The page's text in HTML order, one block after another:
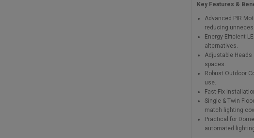
Key Features &
Advanced PIR
reducing
Energy-Efficient
alternatives.
Adjustable
spaces.
Robust Outdoor
use.
Fast-Fix
Single & Twin
match lighting
Practical for
automated